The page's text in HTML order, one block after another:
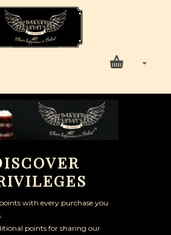
points with every purchase you
points for sharing our